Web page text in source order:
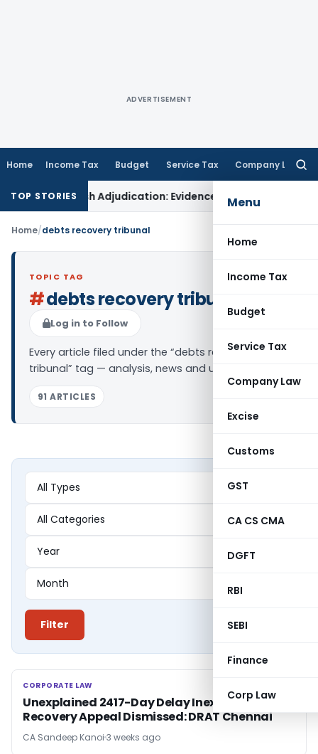
ADVERTISEMENT
Home Income Tax Budget Service Tax Company Law
Menu
Home
Income Tax
Budget
Service Tax
Company Law
Excise
Customs
GST
CA CS CMA
DGFT
RBI
SEBI
Finance
Corp Law
TOP STORIES
for Fresh Adjudication: Evidence Cannot Be Ignored
Home/debts recovery tribunal
TOPIC TAG
#debts recovery tribunal
Log in to Follow
Every article filed under the “debts recovery
tribunal” tag — analysis, news and updates.
91 ARTICLES
Filter
CORPORATE LAW
CORPORATE LAW
Unexplained 2417-Day Delay Inexcusable,
Recovery Appeal Dismissed: DRAT Chennai
CA Sandeep Kanoi 3 weeks ago